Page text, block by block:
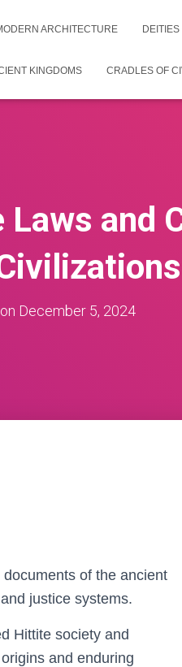
ARCHITECTURE
KINGDOMS CRADLES OF
and
on December 5, 2024
of the ancient
justice systems.
Hittite society and
and enduring